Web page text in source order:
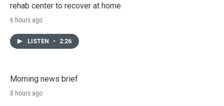
rehab center to recover at home
6 hours ago
LISTEN • 2:26
Morning news brief
8 hours ago